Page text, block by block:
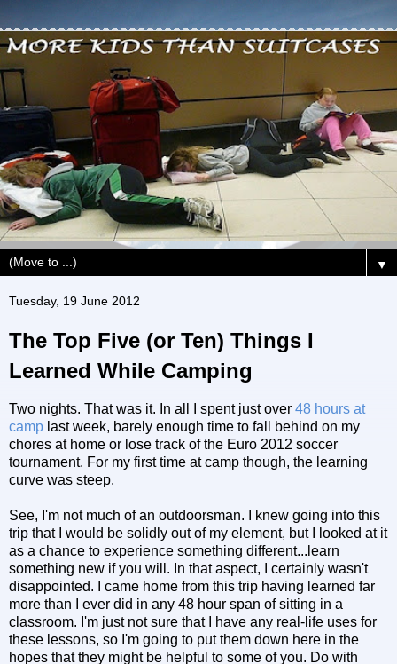
▼
Tuesday, 19 June 2012
The Top Five (or Ten) Things I
Learned While Camping
Two nights. That was it. In all I spent just over 48 hours at
camp last week, barely enough time to fall behind on my
chores at home or lose track of the Euro 2012 soccer
tournament. For my first time at camp though, the learning
curve was steep.
See, I'm not much of an outdoorsman. I knew going into this
trip that I would be solidly out of my element, but I looked at it
as a chance to experience something different...learn
something new if you will. In that aspect, I certainly wasn't
disappointed. I came home from this trip having learned far
more than I ever did in any 48 hour span of sitting in a
classroom. I'm just not sure that I have any real-life uses for
these lessons, so I'm going to put them down here in the
hopes that they might be helpful to some of you. Do with